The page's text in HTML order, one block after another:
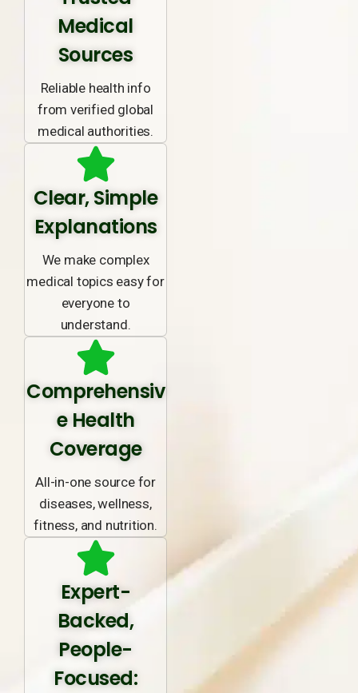
Medical
Sources
Reliable health info
from verified global
medical authorities.
Clear, Simple
Explanations
We make complex
medical topics easy for
everyone to
understand.
Comprehensiv
e Health
Coverage
All-in-one source for
diseases, wellness,
fitness, and nutrition.
Expert-
Backed,
People-
Focused: